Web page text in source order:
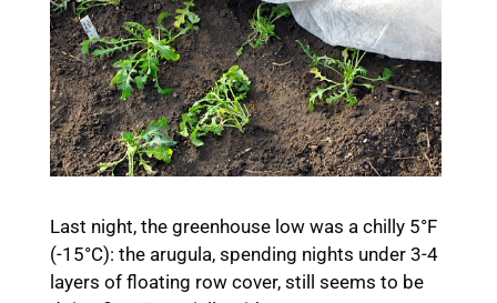
Last night, the greenhouse low was a chilly 5°F
(-15°C): the arugula, spending nights under 3-4
layers of floating row cover, still seems to be